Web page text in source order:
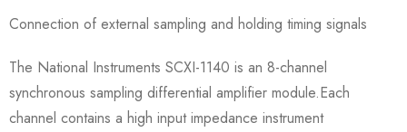
Connection of external sampling and holding timing signals
The National Instruments SCXI-1140 is an 8-channel
synchronous sampling differential amplifier module.Each
channel contains a high input impedance instrument